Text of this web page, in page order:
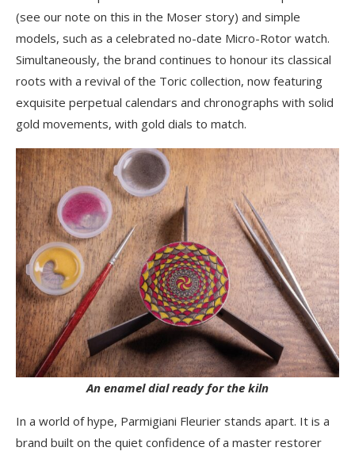
(see our note on this in the Moser story) and simple
models, such as a celebrated no-date Micro-Rotor watch.
Simultaneously, the brand continues to honour its classical
roots with a revival of the Toric collection, now featuring
exquisite perpetual calendars and chronographs with solid
gold movements, with gold dials to match.
An enamel dial ready for the kiln
In a world of hype, Parmigiani Fleurier stands apart. It is a
brand built on the quiet confidence of a master restorer